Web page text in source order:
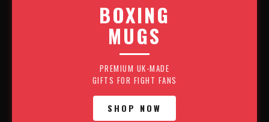
BOXING
MUGS
PREMIUM UK-MADE
GIFTS FOR FIGHT FANS
SHOP NOW